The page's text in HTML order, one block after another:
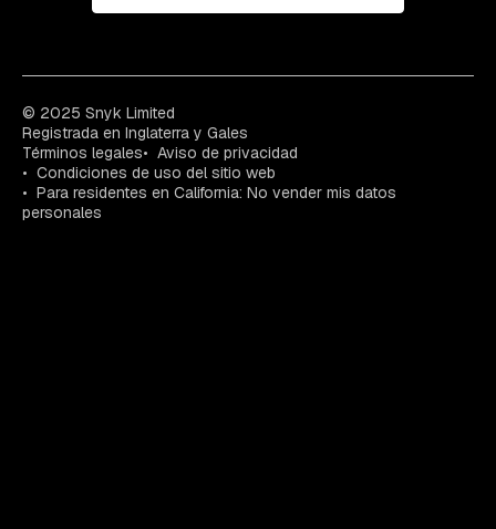
© 2025 Snyk Limited
Registrada en Inglaterra y Gales
Términos legales
Aviso de privacidad
Condiciones de uso del sitio web
Para residentes en California: No vender mis datos
personales